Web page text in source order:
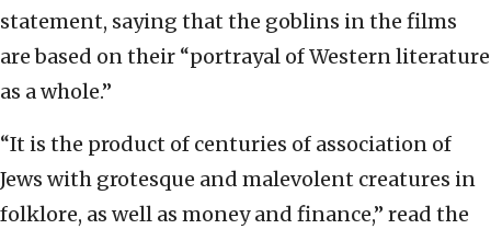
statement, saying that the goblins in the films
are based on their “portrayal of Western literature
as a whole.”
“It is the product of centuries of association of
Jews with grotesque and malevolent creatures in
folklore, as well as money and finance,” read the